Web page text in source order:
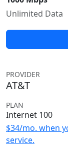
Unlimited Data
PROVIDER
AT&T
PLAN
Internet 100
$34/mo. when
service.